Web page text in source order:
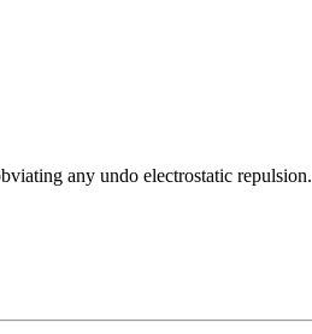
any undo electrostatic repulsion.